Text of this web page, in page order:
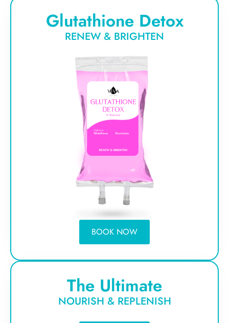
Glutathione Detox
RENEW & BRIGHTEN
BOOK NOW
The Ultimate
NOURISH & REPLENISH